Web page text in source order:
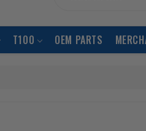
T100 OEM PARTS